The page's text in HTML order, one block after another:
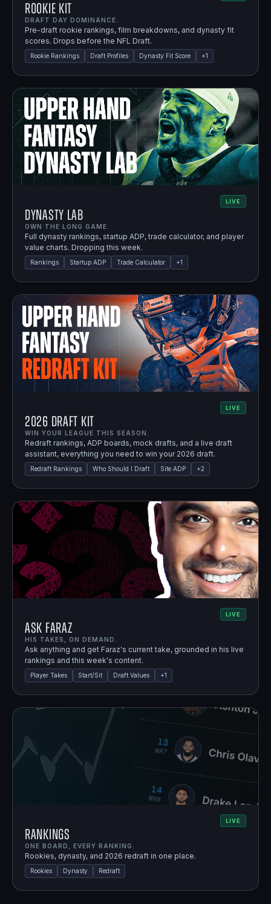
Rookie Kit
DRAFT DAY DOMINANCE.
Pre-draft rookie rankings, film breakdowns, and dynasty fit
scores. Drops before the NFL Draft.
Rookie Rankings Draft Profiles Dynasty Fit Score +1
LIVE
Dynasty Lab
OWN THE LONG GAME.
Full dynasty rankings, startup ADP, trade calculator, and player
value charts. Dropping this week.
Rankings Startup ADP Trade Calculator +1
LIVE
2026 Draft Kit
WIN YOUR LEAGUE THIS SEASON.
Redraft rankings, ADP boards, mock drafts, and a live draft
assistant, everything you need to win your 2026 draft.
Redraft Rankings Who Should I Draft Site ADP +2
LIVE
Ask Faraz
HIS TAKES, ON DEMAND.
Ask anything and get Faraz's current take, grounded in his live
rankings and this week's content.
Player Takes Start/Sit Draft Values +1
LIVE
Rankings
ONE BOARD, EVERY RANKING.
Rookies, dynasty, and 2026 redraft in one place.
Rookies Dynasty Redraft